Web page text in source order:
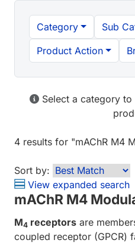
Category
Sub
Product Action
Select a category to
4 results for "mAChR M4
Sort by:
View expanded search
mAChR M4
M4 receptors are
coupled receptor (GPCR)